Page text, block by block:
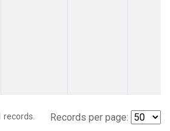
records. Records per page: